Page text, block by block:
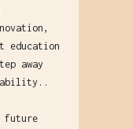
education
away
future